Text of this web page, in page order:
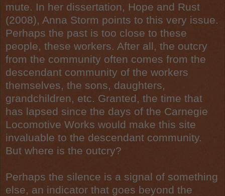
mute. In her dissertation, Hope and Rust
(2008), Anna Storm points to this very issue.
Perhaps the past is too close to these
people, these workers. After all, the outcry
from the community often comes from the
descendant community of the workers
themselves, the sons, daughters,
grandchildren, etc. Granted, the time that
has lapsed since the days of the Carnegie
Locomotive Works would make this site
invaluable to the descendant community.
But where is the outcry?
Perhaps the silence is a signal of something
else, an indicator that goes beyond the